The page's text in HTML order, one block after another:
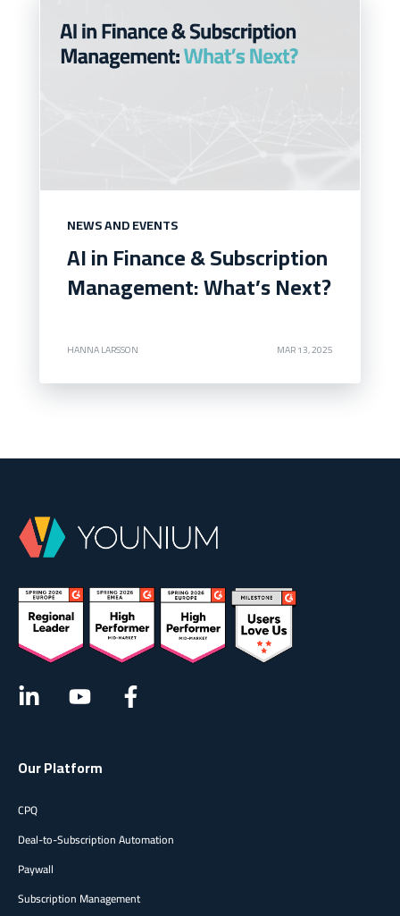
NEWS AND EVENTS
AI in Finance & Subscription
Management: What’s Next?
HANNA LARSSON MAR 13, 2025
Our Platform
CPQ
Deal-to-Subscription Automation
Paywall
Subscription Management